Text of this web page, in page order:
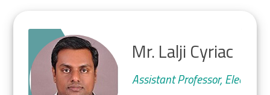
Mr. Lalji Cyriac
Assistant Professor,